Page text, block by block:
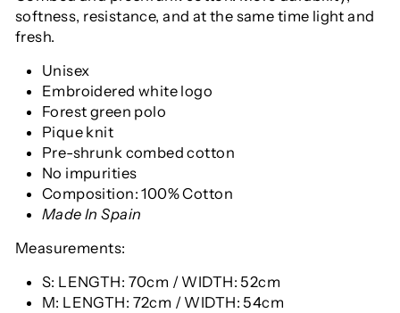
softness, resistance, and at the same time light and
fresh.
Unisex
Embroidered white logo
Forest green polo
Pique knit
Pre-shrunk combed cotton
No impurities
Composition: 100% Cotton
Made In Spain
Measurements:
S: LENGTH: 70cm / WIDTH: 52cm
M: LENGTH: 72cm / WIDTH: 54cm